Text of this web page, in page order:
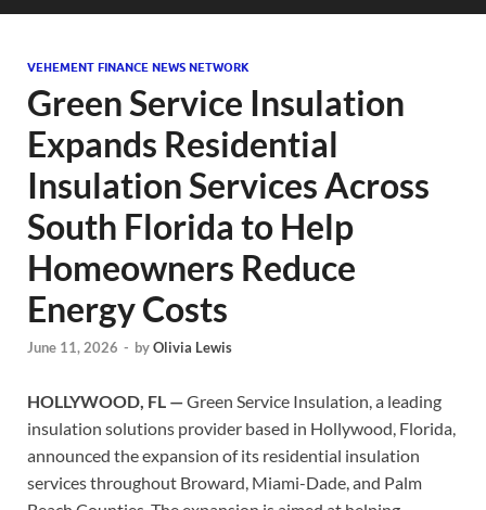
VEHEMENT FINANCE NEWS NETWORK
Green Service Insulation
Expands Residential
Insulation Services Across
South Florida to Help
Homeowners Reduce
Energy Costs
June 11, 2026 - byOlivia Lewis
HOLLYWOOD, FL —Green Service Insulation, a leading
insulation solutions provider based in Hollywood, Florida,
announced the expansion of its residential insulation
services throughout Broward, Miami-Dade, and Palm